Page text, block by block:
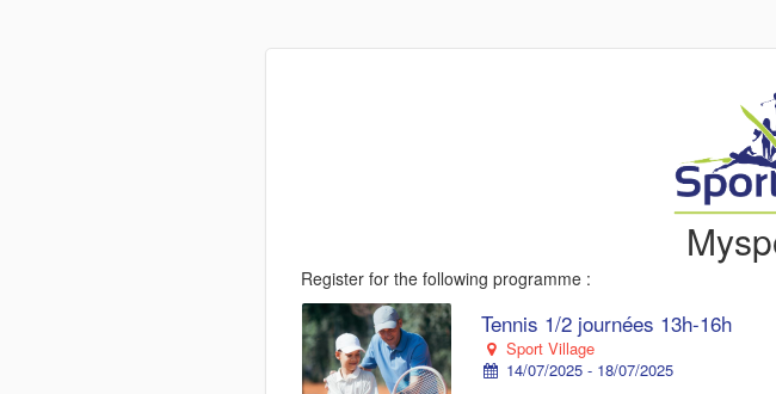
Register for the following programme :
Tennis 1/2 journées 13h-16h
Sport Village
14/07/2025 - 18/07/2025